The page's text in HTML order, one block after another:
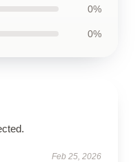
0%
0%
Feb 25, 2026